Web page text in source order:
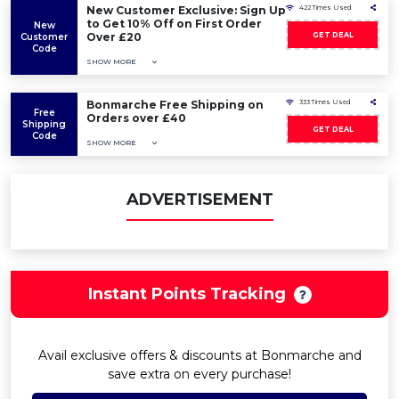
New
Customer
Code
New Customer Exclusive: Sign Up
to Get 10% Off on First Order
Over £20
SHOW MORE
422 Times Used
GET DEAL
Free
Shipping
Code
Bonmarche Free Shipping on
Orders over £40
SHOW MORE
333 Times Used
GET DEAL
ADVERTISEMENT
Instant Points Tracking
Avail exclusive offers & discounts at Bonmarche and
save extra on every purchase!